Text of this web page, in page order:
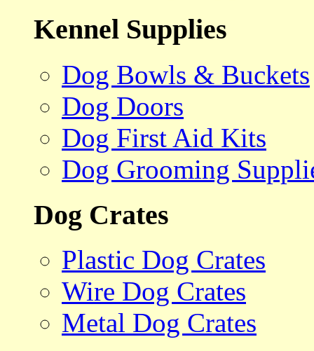
Kennel Supplies
Dog Bowls & Buckets
Dog Doors
Dog First Aid Kits
Dog Grooming
Dog Crates
Plastic Dog Crates
Wire Dog Crates
Metal Dog Crates